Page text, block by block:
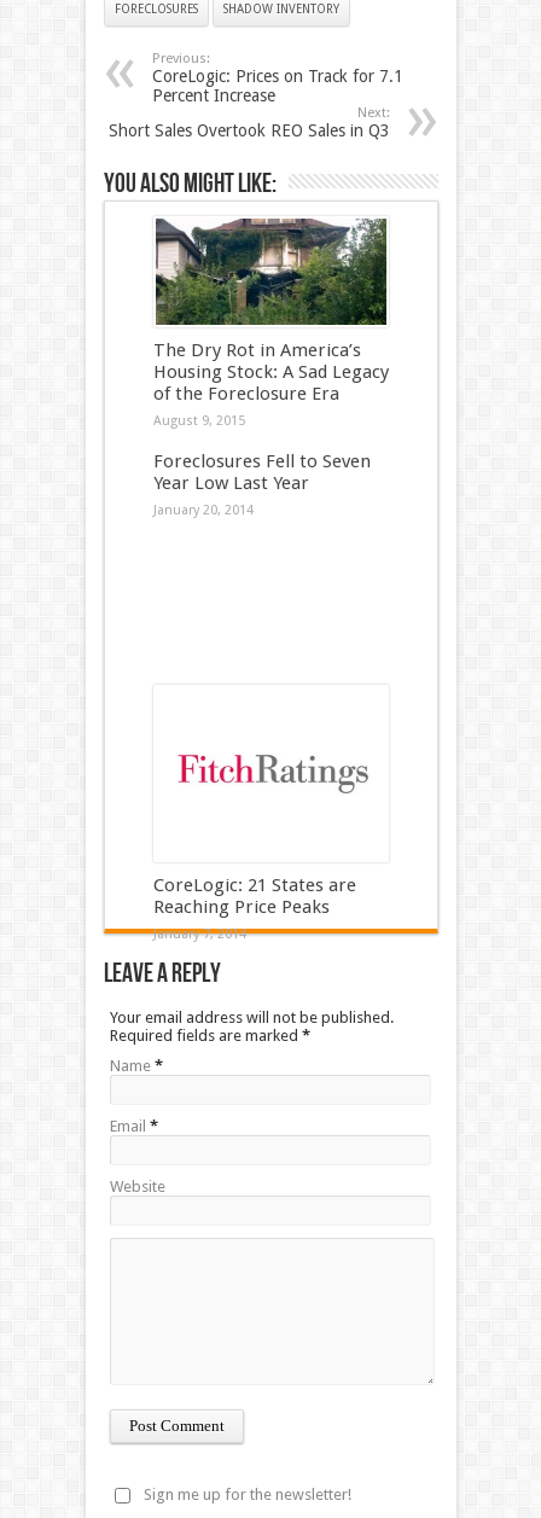
FORECLOSURES SHADOW INVENTORY
Previous:
CoreLogic: Prices on Track for 7.1
Percent Increase
Next:
Short Sales Overtook REO Sales in Q3
You also might like:
The Dry Rot in America’s
Housing Stock: A Sad Legacy
of the Foreclosure Era
August 9, 2015
Foreclosures Fell to Seven
Year Low Last Year
January 20, 2014
CoreLogic: 21 States are
Reaching Price Peaks
January 7, 2014
Leave a Reply
Your email address will not be published.
Required fields are marked *
Name *
Email *
Website
Sign me up for the newsletter!